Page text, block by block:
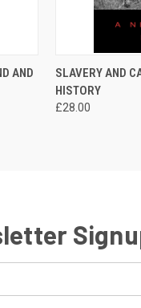
AND
QUICK VIEW
SLAVERY AND
HISTORY
£28.00